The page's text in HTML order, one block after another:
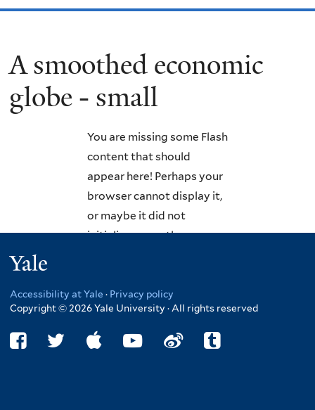
A smoothed economic
globe - small
You are missing some Flash
content that should
appear here! Perhaps your
browser cannot display it,
or maybe it did not
initialize correctly.
Accessibility at Yale · Privacy policy
Copyright © 2026 Yale University · All rights reserved